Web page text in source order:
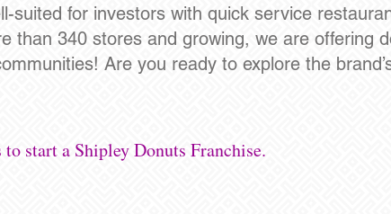
suited for investors with quick service
than 340 stores and growing, we are offering
Are you ready to explore the
start a Shipley Donuts Franchise.